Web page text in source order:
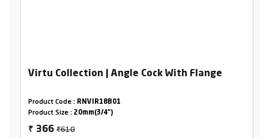
Virtu Collection | Angle Cock With Flange
Product Code : RNVIR18B01
Product Size : 20mm(3/4")
₹ 366₹610